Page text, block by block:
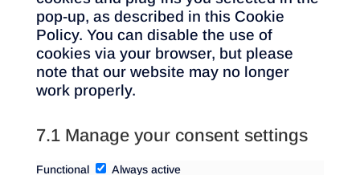
pop-up, as described in this Cookie
Policy. You can disable the use of
cookies via your browser, but please
note that our website may no longer
work properly.
7.1 Manage your consent settings
Functional Functional
Always active